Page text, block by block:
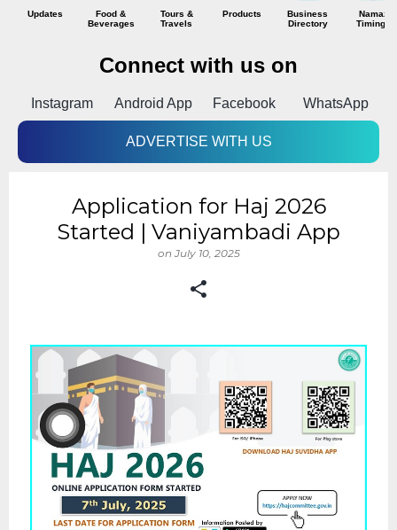
Updates
Food &
Beverages
Tours &
Travels
Products
Business
Directory
Namaz
Timings
Connect with us on
Instagram Android App Facebook WhatsApp
ADVERTISE WITH US
Application for Haj 2026
Started | Vaniyambadi App
on July 10, 2025